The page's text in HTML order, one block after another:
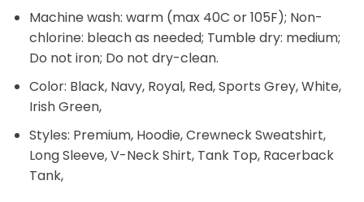
Machine wash: warm (max 40C or 105F); Non-
chlorine: bleach as needed; Tumble dry: medium;
Do not iron; Do not dry-clean.
Color: Black, Navy, Royal, Red, Sports Grey, White,
Irish Green,
Styles: Premium, Hoodie, Crewneck Sweatshirt,
Long Sleeve, V-Neck Shirt, Tank Top, Racerback
Tank,